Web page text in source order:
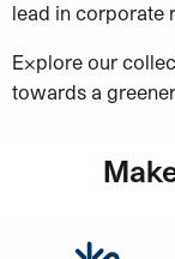
lead in corporate
Explore our
towards a